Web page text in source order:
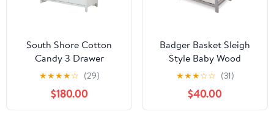
South Shore Cotton
Candy 3 Drawer
Changing Table
★★★★☆ (29)
$180.00
Badger Basket Sleigh
Style Baby Wood
Changing Table with 6
★★★☆☆ (31)
$40.00